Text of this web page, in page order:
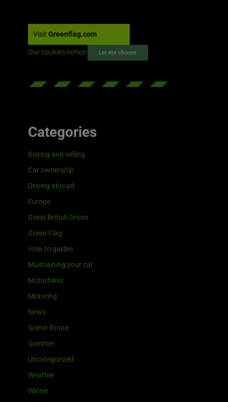
Visit Greenflag.com
Our cookies notice Let me choose
Categories
Buying and selling
Car ownership
Driving abroad
Europe
Great British Drives
Green Flag
How to guides
Maintaining your car
Motorbikes
Motoring
News
Scenic Route
Summer
Uncategorized
Weather
Winter